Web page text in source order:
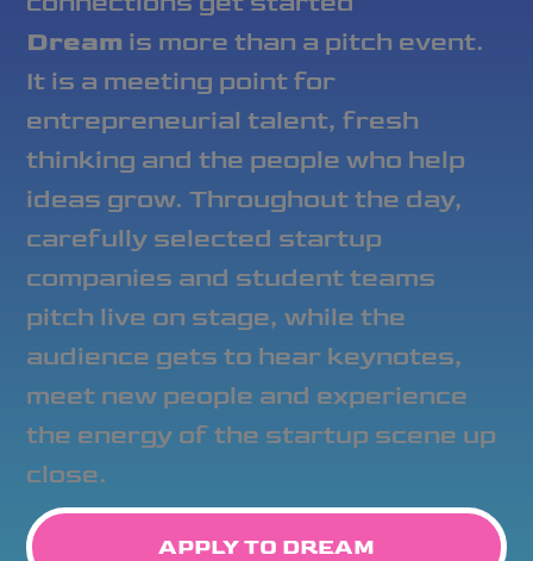
Dream is more than a pitch event.
It is a meeting point for
entrepreneurial talent, fresh
thinking and the people who help
ideas grow. Throughout the day,
carefully selected startup
companies and student teams
pitch live on stage, while the
audience gets to hear keynotes,
meet new people and experience
the energy of the startup scene up
close.
APPLY TO DREAM